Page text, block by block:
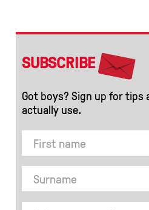
SUBSCRIBE
Got boys? Sign up for tips
actually use.